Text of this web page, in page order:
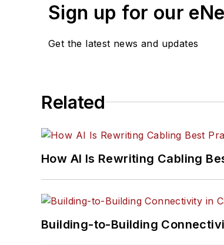
Sign up for our
Get the latest news and updates
Related
How AI Is Rewriting Cabling
Building-to-Building